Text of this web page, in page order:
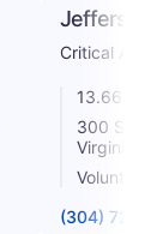
Jefferson
Critical
13.66
300 South
Virginia
Voluntary
(304) 728-